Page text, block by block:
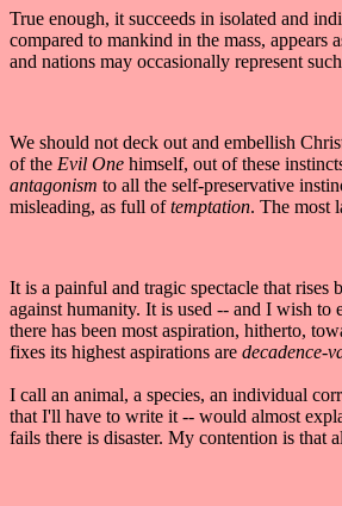
True enough, it succeeds in isolated and
compared to mankind in the mass,
and nations may occasionally represent such
We should not deck out and embellish
of the Evil One himself, out of these
antagonism to all the self-preservative
misleading, as full oftemptation. The most
It is a painful and tragic spectacle that
against humanity. It is used -- and I wish to
there has been most aspiration, hitherto,
fixes its highest aspirations are decadence-
I call an animal, a species, an individual
that I'll have to write it -- would almost
fails there is disaster. My contention is that